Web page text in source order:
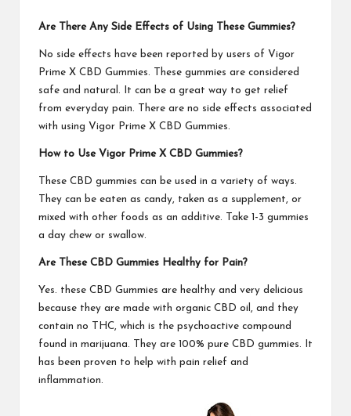
Are There Any Side Effects of Using These Gummies?
No side effects have been reported by users of Vigor
Prime X CBD Gummies. These gummies are considered
safe and natural. It can be a great way to get relief
from everyday pain. There are no side effects associated
with using Vigor Prime X CBD Gummies.
How to Use Vigor Prime X CBD Gummies?
These CBD gummies can be used in a variety of ways.
They can be eaten as candy, taken as a supplement, or
mixed with other foods as an additive. Take 1-3 gummies
a day chew or swallow.
Are These CBD Gummies Healthy for Pain?
Yes. these CBD Gummies are healthy and very delicious
because they are made with organic CBD oil, and they
contain no THC, which is the psychoactive compound
found in marijuana. They are 100% pure CBD gummies. It
has been proven to help with pain relief and
inflammation.